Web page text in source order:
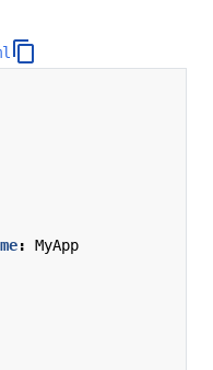
:
MyApp